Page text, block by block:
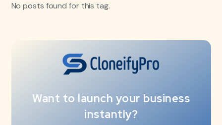
No posts found for this tag.
Want to launch your business
instantly?